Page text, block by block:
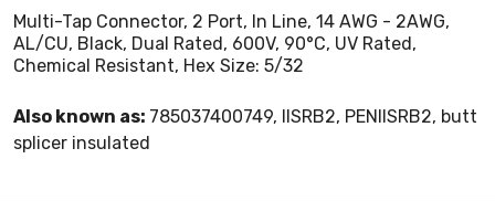
Multi-Tap Connector, 2 Port, In Line, 14 AWG - 2AWG,
AL/CU, Black, Dual Rated, 600V, 90°C, UV Rated,
Chemical Resistant, Hex Size: 5/32
Also known as: 785037400749, IISRB2, PENIISRB2, butt
splicer insulated